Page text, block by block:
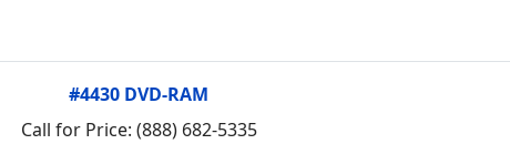
#4430 DVD-RAM
Call for Price: (888) 682-5335